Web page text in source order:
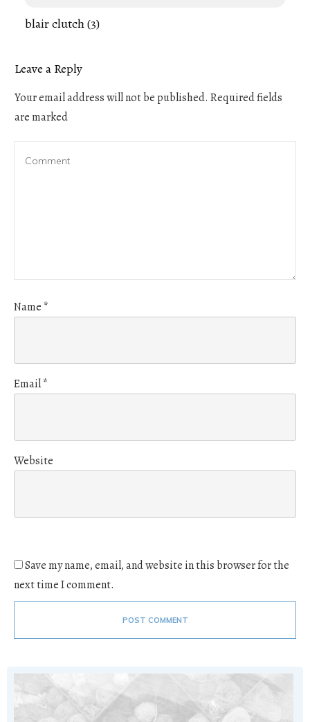
blair clutch (3)
Leave a Reply
Your email address will not be published. Required fields
are marked
Name *
Email*
Website
Save my name, email, and website in this browser for the
next time I comment.
POST COMMENT